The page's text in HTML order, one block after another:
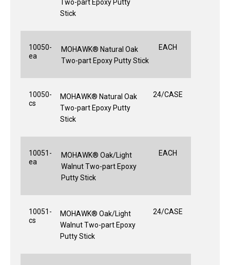
Two-part Epoxy Putty
Stick
10050-
ea
MOHAWK® Natural Oak
Two-part Epoxy Putty Stick
EACH
10050-
cs
MOHAWK® Natural Oak
Two-part Epoxy Putty
Stick
24/CASE
10051-
ea
MOHAWK® Oak/Light
Walnut Two-part Epoxy
Putty Stick
EACH
10051-
cs
MOHAWK® Oak/Light
Walnut Two-part Epoxy
Putty Stick
24/CASE